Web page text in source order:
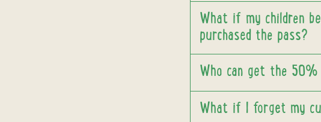
What if my children
purchased the pass?
Who can get the
What if I forget my